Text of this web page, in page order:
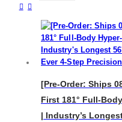
[Pre-Order: Ships
First 181° Full-
| Industry’s